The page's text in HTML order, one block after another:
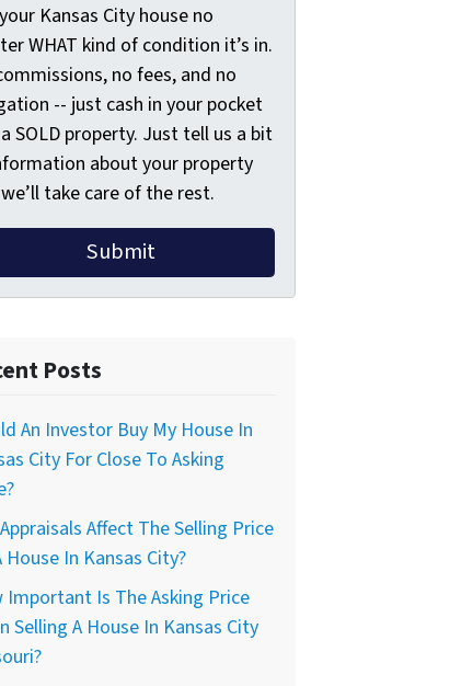
Kansas City house no
WHAT kind of condition it’s in.
no fees, and no
-- just cash in your pocket
SOLD property. Just tell us a bit
about your property
take care of the rest.
Posts
An Investor Buy My House In
City For Close To Asking
Affect The Selling Price
House In Kansas City?
Important Is The Asking Price
Selling A House In Kansas City